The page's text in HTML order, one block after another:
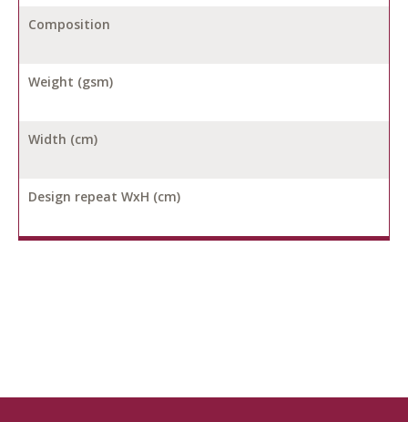
Composition
Weight (gsm)
Width (cm)
Design repeat WxH (cm)